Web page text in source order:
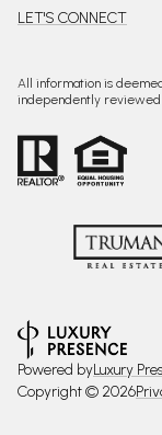
LET'S CONNECT
All information is
independently
Powered byLuxury
Copyright © 2026